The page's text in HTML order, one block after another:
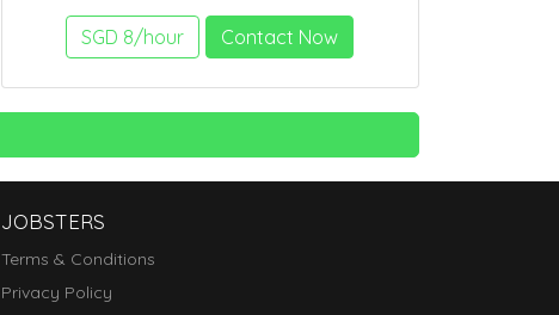
SGD 8/hour Contact Now
JOBSTERS
Terms & Conditions
Privacy Policy